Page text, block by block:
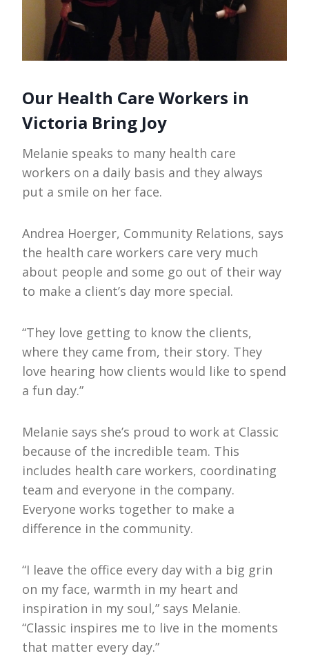
Our Health Care Workers in
Victoria Bring Joy
Melanie speaks to many health care
workers on a daily basis and they always
put a smile on her face.
Andrea Hoerger, Community Relations, says
the health care workers care very much
about people and some go out of their way
to make a client’s day more special.
“They love getting to know the clients,
where they came from, their story. They
love hearing how clients would like to spend
a fun day.”
Melanie says she’s proud to work at Classic
because of the incredible team. This
includes health care workers, coordinating
team and everyone in the company.
Everyone works together to make a
difference in the community.
“I leave the office every day with a big grin
on my face, warmth in my heart and
inspiration in my soul,” says Melanie.
“Classic inspires me to live in the moments
that matter every day.”